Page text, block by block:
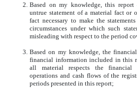
2. Based on my knowledge, this
untrue statement of a material fact or
fact necessary to make the
circumstances under which such
misleading with respect to the period
3. Based on my knowledge, the
financial information included in this
all material respects the financial
operations and cash flows of the
periods presented in this report;